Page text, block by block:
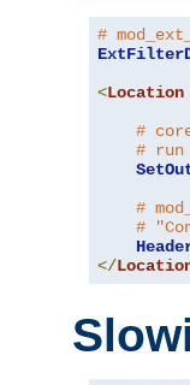
#
<Location
#
# run
#
#
</